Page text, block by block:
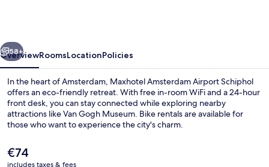
Next
58+
OverviewRoomsLocationPolicies
In the heart of Amsterdam, Maxhotel Amsterdam Airport Schiphol
offers an eco-friendly retreat. With free in-room WiFi and a 24-hour
front desk, you can stay connected while exploring nearby
attractions like Van Gogh Museum. Bike rentals are available for
those who want to experience the city's charm.
The
current
€74
includes taxes & fees